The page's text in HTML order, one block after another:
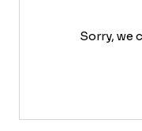
Sorry, we